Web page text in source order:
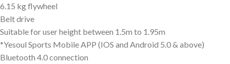
6.15 kg flywheel
Belt drive
Suitable for user height between 1.5m to 1.95m
*Yesoul Sports Mobile APP (IOS and Android 5.0 & above)
Bluetooth 4.0 connection